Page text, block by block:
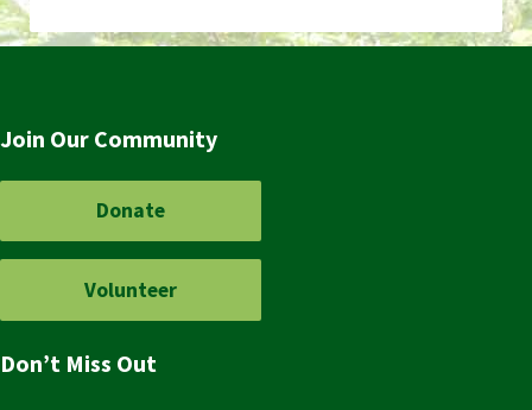
Join Our Community
Donate
Volunteer
Don’t Miss Out